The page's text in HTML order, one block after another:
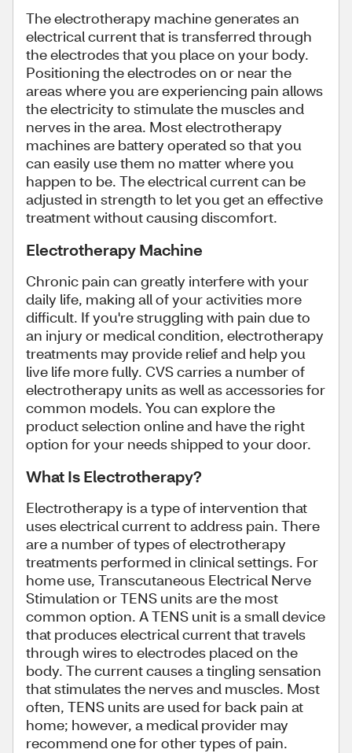
The electrotherapy machine generates an
electrical current that is transferred through
the electrodes that you place on your body.
Positioning the electrodes on or near the
areas where you are experiencing pain allows
the electricity to stimulate the muscles and
nerves in the area. Most electrotherapy
machines are battery operated so that you
can easily use them no matter where you
happen to be. The electrical current can be
adjusted in strength to let you get an effective
treatment without causing discomfort.
Electrotherapy Machine
Chronic pain can greatly interfere with your
daily life, making all of your activities more
difficult. If you're struggling with pain due to
an injury or medical condition, electrotherapy
treatments may provide relief and help you
live life more fully. CVS carries a number of
electrotherapy units as well as accessories for
common models. You can explore the
product selection online and have the right
option for your needs shipped to your door.
What Is Electrotherapy?
Electrotherapy is a type of intervention that
uses electrical current to address pain. There
are a number of types of electrotherapy
treatments performed in clinical settings. For
home use, Transcutaneous Electrical Nerve
Stimulation or TENS units are the most
common option. A TENS unit is a small device
that produces electrical current that travels
through wires to electrodes placed on the
body. The current causes a tingling sensation
that stimulates the nerves and muscles. Most
often, TENS units are used for back pain at
home; however, a medical provider may
recommend one for other types of pain.